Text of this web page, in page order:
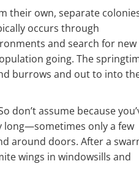
their own, separate
occurs through
and search for new
going. The
burrows and out to into
don’t assume because
long—sometimes only a few
around doors. After a
wings in windowsills and